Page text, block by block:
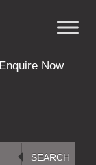
Enquire Now
SEARCH